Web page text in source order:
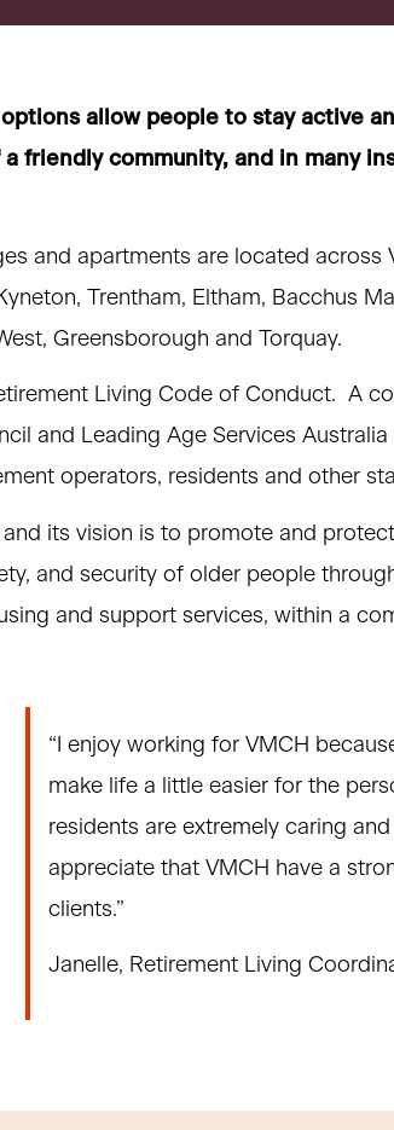
allow people to stay active
friendly community, and in many
and apartments are located across
Trentham, Eltham, Bacchus
Greensborough and Torquay.
Living Code of Conduct. A
and Leading Age Services Australia
operators, residents and other
its vision is to promote and
and security of older people
and support services, within a
“I enjoy working for VMCH
make life a little easier for the
residents are extremely caring
appreciate that VMCH have a
clients.”
Janelle, Retirement Living